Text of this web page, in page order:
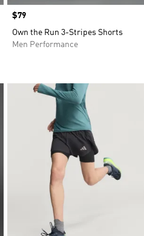
Price
$79
Own the Run 3-Stripes Shorts
Men Performance
to Wishlist